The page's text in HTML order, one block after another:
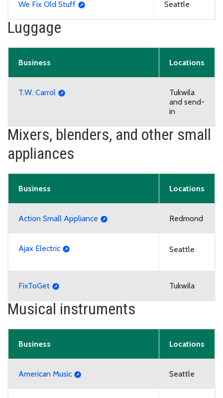
We Fix Old Stuff Seattle
Luggage
Business Locations
T.W. Carrol
Tukwila
and send-
in
Mixers, blenders, and other small
appliances
Business Locations
Action Small Appliance Redmond
Ajax Electric Seattle
FixToGet Tukwila
Musical instruments
Business Locations
American Music Seattle